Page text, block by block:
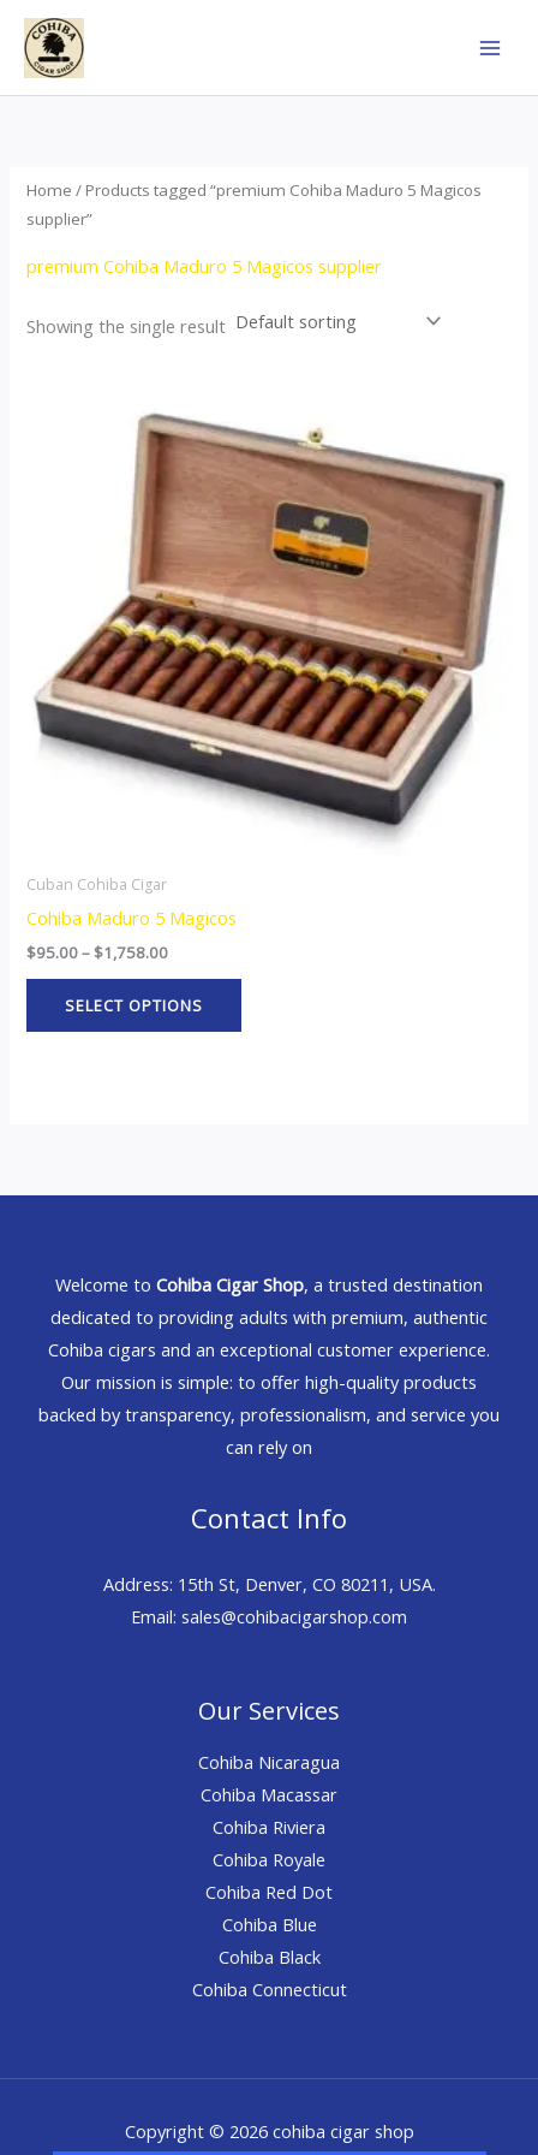
Skip
content
Home / Products tagged “premium Cohiba Maduro 5 Magicos
supplier”
premium Cohiba Maduro 5 Magicos supplier
Showing the single result
Cuban Cohiba Cigar
Cohiba Maduro 5 Magicos
$95.00– $1,758.00
$95.00
through
SELECT OPTIONS
product
has
multiple
variants.
The
options
may
be
chosen
on
the
product
page
Welcome to Cohiba Cigar Shop, a trusted destination
dedicated to providing adults with premium, authentic
Cohiba cigars and an exceptional customer experience.
Our mission is simple: to offer high-quality products
backed by transparency, professionalism, and service you
can rely on
Contact Info
Address: 15th St, Denver, CO 80211, USA.
Email: sales@cohibacigarshop.com
Our Services
Cohiba Nicaragua
Cohiba Macassar
Cohiba Riviera
Cohiba Royale
Cohiba Red Dot
Cohiba Blue
Cohiba Black
Cohiba Connecticut
Copyright © 2026 cohiba cigar shop